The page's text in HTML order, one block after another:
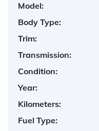
Model:
Body Type:
Trim:
Transmission:
Condition:
Year:
Kilometers:
Fuel Type: